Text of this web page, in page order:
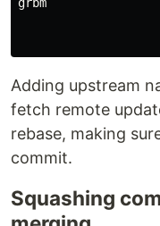
Adding upstream
fetch remote
rebase, making
commit.
Squashing